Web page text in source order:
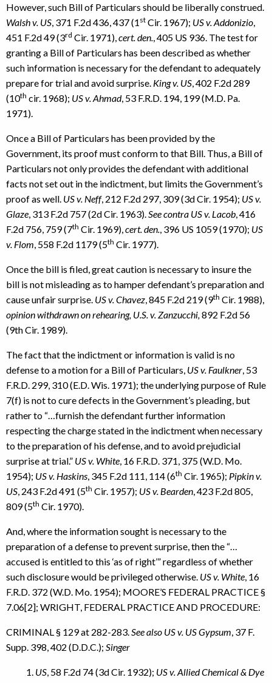
However, such Bill of Particulars should be liberally construed.
Walsh v. US , 371 F.2d 436, 437 (1 st Cir. 1967); US v. Addonizio
451 F.2d 49 (3rd Cir. 1971), cert. den. , 405 US 936. The test for
granting a Bill of Particulars has been described as whether
such information is necessary for the defendant to adequately
prepare for trial and avoid surprise. King v. US , 402 F.2d 289
(10th cir. 1968); US v. Ahmad, 53 F.R.D. 194, 199 (M.D. Pa.
1971).
Once a Bill of Particulars has been provided by the
Government, its proof must conform to that Bill. Thus, a Bill of
Particulars not only provides the defendant with additional
facts not set out in the indictment, but limits the Government’s
proof as well. US v. Neff, 212 F.2d 297, 309 (3d Cir. 1954); US v.
Glaze , 313 F.2d 757 (2d Cir. 1963). See contra US v. Lacob , 416
F.2d 756, 759 (7th Cir. 1969), cert. den. , 396 US 1059 (1970); US
v. Flom , 558 F.2d 1179 (5th Cir. 1977).
Once the bill is filed, great caution is necessary to insure the
bill is not misleading as to hamper defendant’s preparation and
cause unfair surprise. US v. Chavez , 845 F.2d 219 (9th Cir. 1988),
opinion withdrawn on rehearing, U.S. v. Zanzucchi, 892 F.2d 56
(9th Cir. 1989).
The fact that the indictment or information is valid is no
defense to a motion for a Bill of Particulars, US v. Faulkner , 53
F.R.D. 299, 310 (E.D. Wis. 1971); the underlying purpose of Rule
7(f) is not to cure defects in the Government’s pleading, but
rather to “…furnish the defendant further information
respecting the charge stated in the indictment when necessary
to the preparation of his defense, and to avoid prejudicial
surprise at trial.” US v. White , 16 F.R.D. 371, 375 (W.D. Mo.
1954); US v. Haskins , 345 F.2d 111, 114 (6th Cir. 1965); Pipkin v.
US , 243 F.2d 491 (5th Cir. 1957); US v. Bearden , 423 F.2d 805,
809 (5th Cir. 1970).
And, where the information sought is necessary to the
preparation of a defense to prevent surprise, then the “…
accused is entitled to this ‘as of right’” regardless of whether
such disclosure would be privileged otherwise. US v. White , 16
F.R.D. 372 (W.D. Mo. 1954); MOORE’S FEDERAL PRACTICE §
7.06[2]; WRIGHT, FEDERAL PRACTICE AND PROCEDURE:
CRIMINAL § 129 at 282-283. See also US v. US Gypsum , 37 F.
Supp. 398, 402 (D.D.C.); Singer
US , 58 F.2d 74 (3d Cir. 1932); US v. Allied Chemical & Dye